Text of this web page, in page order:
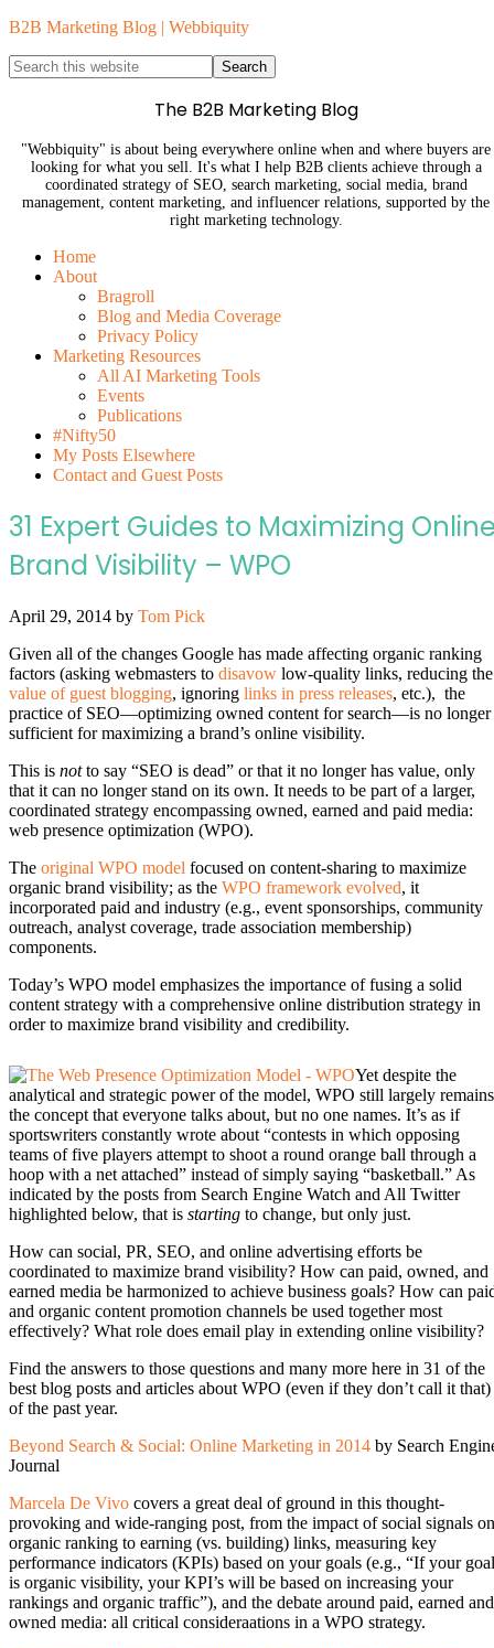
B2B Marketing Blog | Webbiquity
The B2B Marketing Blog
"Webbiquity" is about being everywhere online when and where buyers are
looking for what you sell. It's what I help B2B clients achieve through a
coordinated strategy of SEO, search marketing, social media, brand
management, content marketing, and influencer relations, supported by the
right marketing technology.
Home
About
Bragroll
Blog and Media Coverage
Privacy Policy
Marketing Resources
All AI Marketing Tools
Events
Publications
#Nifty50
My Posts Elsewhere
Contact and Guest Posts
31 Expert Guides to Maximizing
Brand Visibility – WPO
April 29, 2014 by Tom Pick
Given all of the changes Google has made affecting organic ranking
factors (asking webmasters to disavow low-quality links, reducing the
value of guest blogging, ignoring links in press releases, etc.), the
practice of SEO—optimizing owned content for search—is no longer
sufficient for maximizing a brand’s online visibility.
This is notto say “SEO is dead” or that it no longer has value, only
that it can no longer stand on its own. It needs to be part of a larger,
coordinated strategy encompassing owned, earned and paid media:
web presence optimization (WPO).
The original WPO model focused on content-sharing to maximize
organic brand visibility; as the WPO framework evolved, it
incorporated paid and industry (e.g., event sponsorships, community
outreach, analyst coverage, trade association membership)
components.
Today’s WPO model emphasizes the importance of fusing a solid
content strategy with a comprehensive online distribution strategy in
order to maximize brand visibility and credibility.
Yet despite the
analytical and strategic power of the model, WPO still largely remains
the concept that everyone talks about, but no one names. It’s as if
sportswriters constantly wrote about “contests in which opposing
teams of five players attempt to shoot a round orange ball through a
hoop with a net attached” instead of simply saying “basketball.” As
indicated by the posts from Search Engine Watch and All Twitter
highlighted below, that is starting to change, but only just.
How can social, PR, SEO, and online advertising efforts be
coordinated to maximize brand visibility? How can paid, owned, and
earned media be harmonized to achieve business goals? How can
and organic content promotion channels be used together most
effectively? What role does email play in extending online visibility?
Find the answers to those questions and many more here in 31 of the
best blog posts and articles about WPO (even if they don’t call it that)
of the past year.
Beyond Search & Social: Online Marketing in 2014 by Search
Journal
Marcela De Vivo covers a great deal of ground in this thought-
provoking and wide-ranging post, from the impact of social signals on
organic ranking to earning (vs. building) links, measuring key
performance indicators (KPIs) based on your goals (e.g., “If your goal
is organic visibility, your KPI’s will be based on increasing your
rankings and organic traffic”), and the debate around paid, earned and
owned media: all critical consideraations in a WPO strategy.